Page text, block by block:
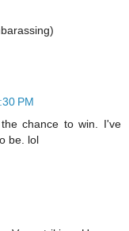
PM
chance to win. I've
be. lol